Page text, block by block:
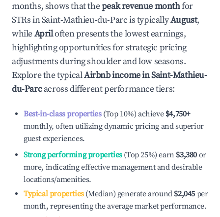
months, shows that thepeak revenue monthfor
STRs inSaint-Mathieu-du-Parcis typicallyAugust,
whileApriloften presents the lowest earnings,
highlighting opportunities for strategic pricing
adjustments during shoulder and low seasons.
Explore the typicalAirbnb income inSaint-Mathieu-
du-Parcacross different performance tiers:
Best-in-class properties(Top 10%) achieve $4,750+
monthly, often utilizing dynamic pricing and superior
guest experiences.
Strong performing properties(Top 25%) earn $3,380 or
more, indicating effective management and desirable
locations/amenities.
Typical properties(Median) generate around $2,045 per
month, representing the average market performance.